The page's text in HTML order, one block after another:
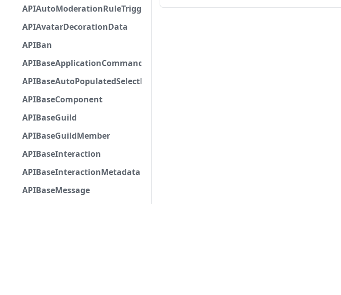
APIAutoModerationRuleTriggerMetadata
APIAvatarDecorationData
APIBan
APIBaseApplicationCommandInteractionData
APIBaseAutoPopulatedSelectMenuComponent
APIBaseComponent
APIBaseGuild
APIBaseGuildMember
APIBaseInteraction
APIBaseInteractionMetadata
APIBaseMessage